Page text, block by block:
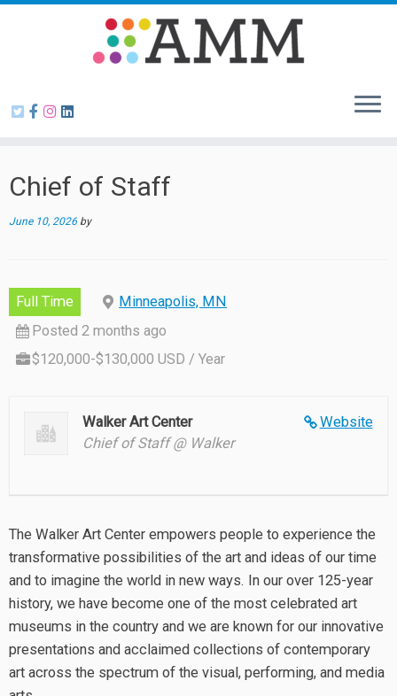
Skip
Chief of Staff
June 10, 2026 by
Full Time
Minneapolis, MN
Posted 2 months ago
$120,000-$130,000 USD / Year
Website
Walker Art Center
Chief of Staff @ Walker
The Walker Art Center empowers people to experience the
transformative possibilities of the art and ideas of our time
and to imagine the world in new ways. In our over 125-year
history, we have become one of the most celebrated art
museums in the country and we are known for our innovative
presentations and acclaimed collections of contemporary
art across the spectrum of the visual, performing, and media